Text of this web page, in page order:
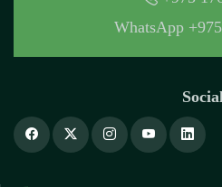
WhatsApp